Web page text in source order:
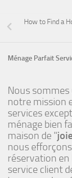
How to Find a
Ménage Parfait
Nous sommes
notre mission
services
ménage bien
maison de "
nous
réservation en
service client